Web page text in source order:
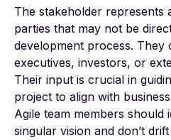
The stakeholder represents
parties that may not be
development process. They
executives, investors, or
Their input is crucial in
project to align with
Agile team members should
singular vision and don’t